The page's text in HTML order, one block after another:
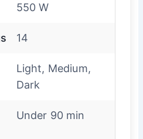
550 W
14
Light, Medium,
Dark
Under 90 min